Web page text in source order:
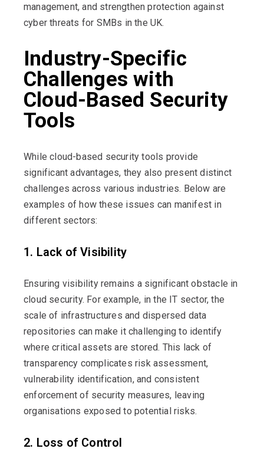
management, and strengthen protection against
cyber threats for SMBs in the UK.
Industry-Specific
Challenges with
Cloud-Based Security
Tools
While cloud-based security tools provide
significant advantages, they also present distinct
challenges across various industries. Below are
examples of how these issues can manifest in
different sectors:
1. Lack of Visibility
Ensuring visibility remains a significant obstacle in
cloud security. For example, in the IT sector, the
scale of infrastructures and dispersed data
repositories can make it challenging to identify
where critical assets are stored. This lack of
transparency complicates risk assessment,
vulnerability identification, and consistent
enforcement of security measures, leaving
organisations exposed to potential risks.
2. Loss of Control